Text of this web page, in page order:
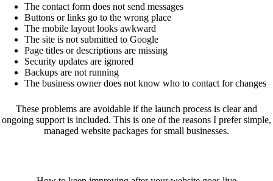
The contact form does not send messages
Buttons or links go to the wrong place
The mobile layout looks awkward
The site is not submitted to Google
Page titles or descriptions are missing
Security updates are ignored
Backups are not running
The business owner does not know who to contact for changes
These problems are avoidable if the launch process is clear and
ongoing support is included. This is one of the reasons I prefer simple,
managed website packages for small businesses.